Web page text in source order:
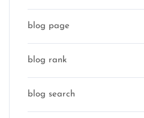
blog page
blog rank
blog search